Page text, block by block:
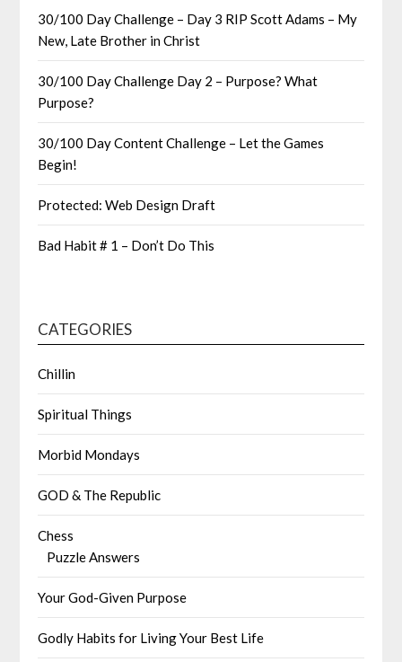
30/100 Day Challenge – Day 3 RIP Scott Adams – My
New, Late Brother in Christ
30/100 Day Challenge Day 2 – Purpose? What
Purpose?
30/100 Day Content Challenge – Let the Games
Begin!
Protected: Web Design Draft
Bad Habit # 1 – Don’t Do This
CATEGORIES
Chillin
Spiritual Things
Morbid Mondays
GOD & The Republic
Chess
Puzzle Answers
Your God-Given Purpose
Godly Habits for Living Your Best Life